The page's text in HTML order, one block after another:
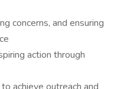
concerns, and ensuring
action through